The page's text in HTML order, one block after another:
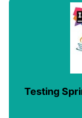
Testing